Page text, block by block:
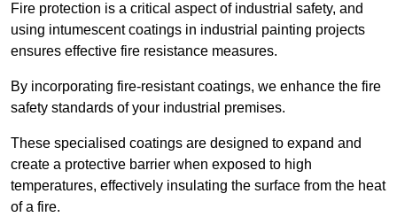
Fire protection is a critical aspect of industrial safety, and
using intumescent coatings in industrial painting projects
ensures effective fire resistance measures.
By incorporating fire-resistant coatings, we enhance the fire
safety standards of your industrial premises.
These specialised coatings are designed to expand and
create a protective barrier when exposed to high
temperatures, effectively insulating the surface from the heat
of a fire.